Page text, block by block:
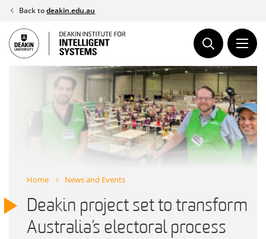
Skip
content
Back todeakin.edu.au
Home News and Events
Deakin project set to transform
Australia’s electoral process